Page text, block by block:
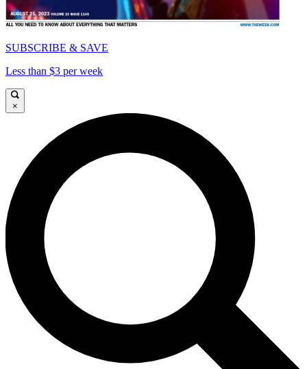
SUBSCRIBE & SAVE
Less than $3 per week
×